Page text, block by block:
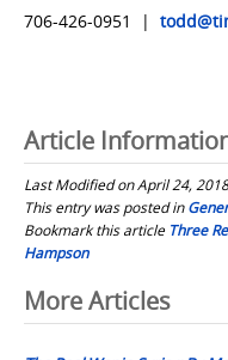
706-426-0951 |
Article
Last Modified on April 24, 2018
This entry was posted in
Bookmark this article Three
Hampson
Post
navigation
More Articles